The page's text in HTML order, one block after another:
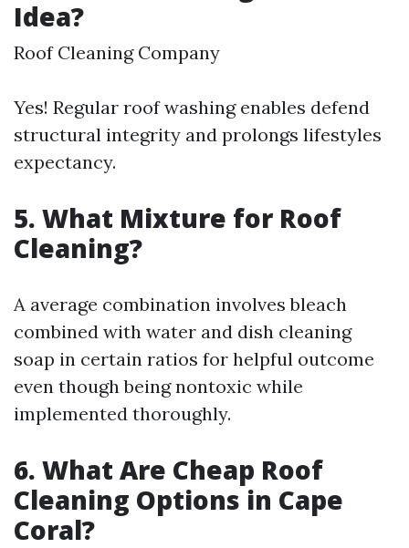
Idea?
Roof Cleaning Company
Yes! Regular roof washing enables defend
structural integrity and prolongs lifestyles
expectancy.
5. What Mixture for Roof
Cleaning?
A average combination involves bleach
combined with water and dish cleaning
soap in certain ratios for helpful outcome
even though being nontoxic while
implemented thoroughly.
6. What Are Cheap Roof
Cleaning Options in Cape
Coral?